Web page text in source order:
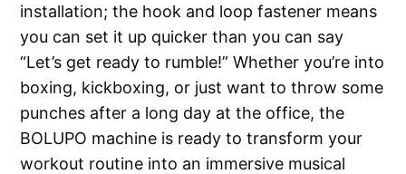
installation; the hook and loop fastener means
you can set it up quicker than you can say
“Let’s get ready to rumble!” Whether you’re into
boxing, kickboxing, or just want to throw some
punches after a long day at the office, the
BOLUPO machine is ready to transform your
workout routine into an immersive musical